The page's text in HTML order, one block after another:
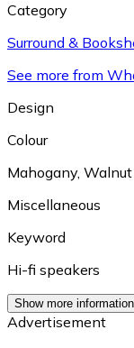
Category
Surround &
See more from
Design
Colour
Mahogany, Walnut
Miscellaneous
Keyword
Hi-fi speakers
Show more information
Advertisement